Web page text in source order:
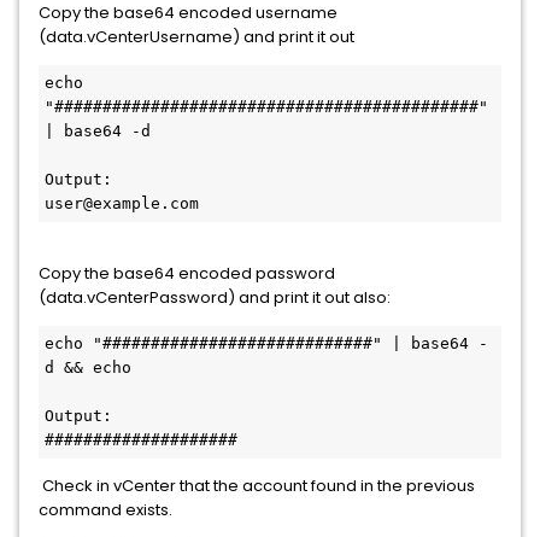
Copy the base64 encoded username
(data.vCenterUsername) and print it out
echo
"############################################"
| base64 -d
Output:
user@example.com
Copy the base64 encoded password
(data.vCenterPassword) and print it out also:
echo "############################" | base64 -
d && echo
Output:
####################
Check in vCenter that the account found in the previous
command exists.